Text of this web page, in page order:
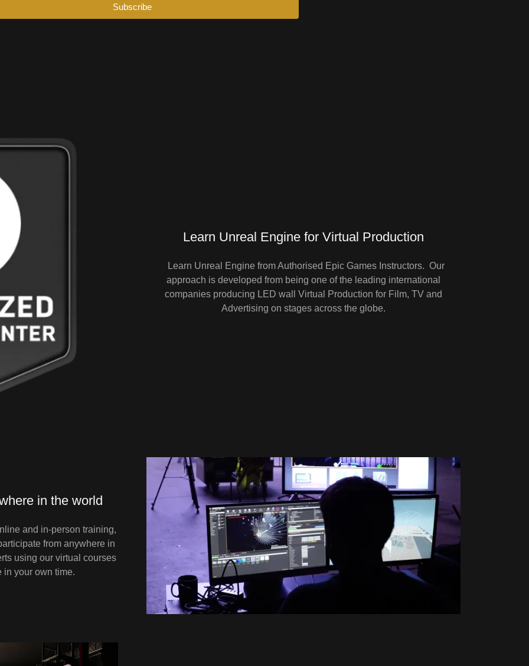
Learn Unreal Engine for Virtual Production
Learn Unreal Engine from Authorised Epic Games Instructors. Our
approach is developed from being one of the leading international
companies producing LED wall Virtual Production for Film, TV and
Advertising on stages across the globe.
in the world
and in-person training,
from anywhere in
using our virtual courses
in your own time.